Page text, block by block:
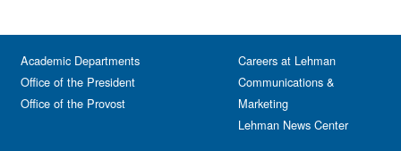
Academic Departments
Office of the President
Office of the Provost
Careers at Lehman
Communications &
Marketing
Lehman News Center